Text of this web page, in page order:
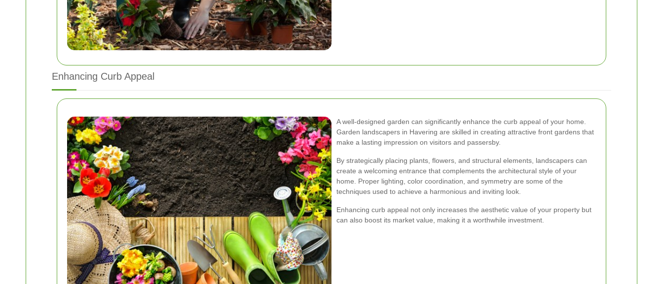
Enhancing Curb Appeal
A well-designed garden can significantly enhance the curb appeal of your home.
Garden landscapers in Havering are skilled in creating attractive front gardens that
make a lasting impression on visitors and passersby.
By strategically placing plants, flowers, and structural elements, landscapers can
create a welcoming entrance that complements the architectural style of your
home. Proper lighting, color coordination, and symmetry are some of the
techniques used to achieve a harmonious and inviting look.
Enhancing curb appeal not only increases the aesthetic value of your property but
can also boost its market value, making it a worthwhile investment.